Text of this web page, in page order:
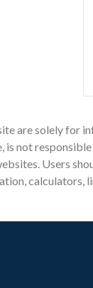
are solely for
not
Users
calculators,